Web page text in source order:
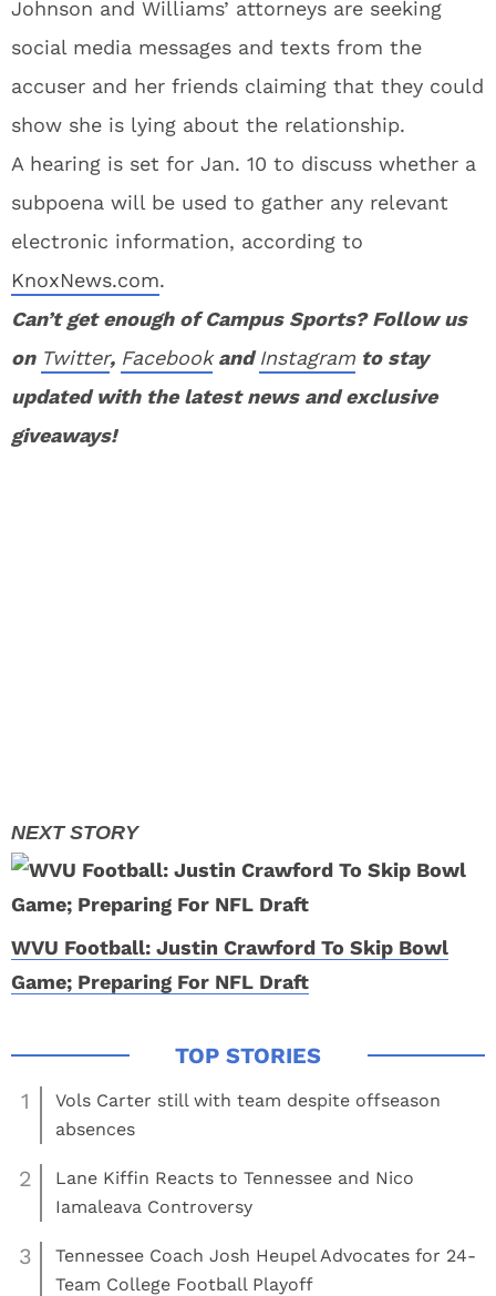
Johnson and Williams’ attorneys are seeking
social media messages and texts from the
accuser and her friends claiming that they could
show she is lying about the relationship.
A hearing is set for Jan. 10 to discuss whether a
subpoena will be used to gather any relevant
electronic information, according to
KnoxNews.com.
Can’t get enough of Campus Sports? Follow us
on Twitter, FacebookandInstagram to stay
updated with the latest news and exclusive
giveaways!
WVU Football: Justin Crawford To Skip Bowl
Game; Preparing For NFL Draft
1
Vols Carter still with team despite offseason
absences
2
Lane Kiffin Reacts to Tennessee and Nico
Iamaleava Controversy
3
Tennessee Coach Josh Heupel Advocates for 24-
Team College Football Playoff